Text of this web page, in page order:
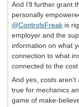
And I'll further grant
personally
@ControlsFreak is
employer and the
information on what
connection to what
connected to the
And yes, costs aren't
true for mechanics
game of make-